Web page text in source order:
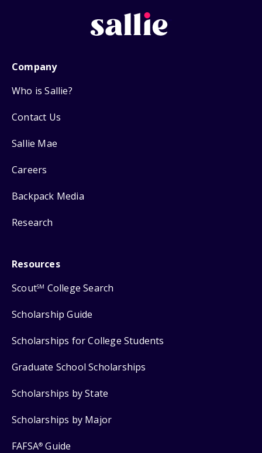
Company
Who is Sallie?
Contact Us
Sallie Mae
Careers
Backpack Media
Research
Resources
ScoutSM College Search
Scholarship Guide
Scholarships for College Students
Graduate School Scholarships
Scholarships by State
Scholarships by Major
FAFSA® Guide